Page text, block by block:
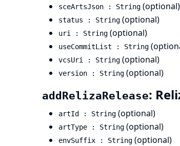
sceArtsJson : String(optional)
status : String(optional)
uri : String(optional)
useCommitList : String
vcsUri : String(optional)
version : String(optional)
addRelizaRelease:
artId : String(optional)
artType : String(optional)
envSuffix : String(optional)